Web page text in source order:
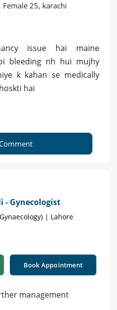
Female 25, karachi
issue hai maine
bleeding nh hui mujhy
k kahan se medically
hai
- Gynecologist
| Lahore
Book Appointment
management